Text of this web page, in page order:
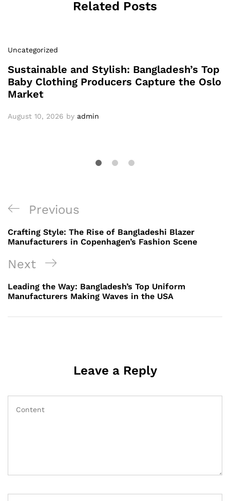
Related Posts
Uncategorized
Sustainable and Stylish: Bangladesh’s Top
Baby Clothing Producers Capture the Oslo
Market
August 10, 2026 by admin
Post
navigation
Previous
Post
Previous
Crafting Style: The Rise of Bangladeshi Blazer
Manufacturers in Copenhagen’s Fashion Scene
Next
Post
Next
Leading the Way: Bangladesh’s Top Uniform
Manufacturers Making Waves in the USA
Leave a Reply